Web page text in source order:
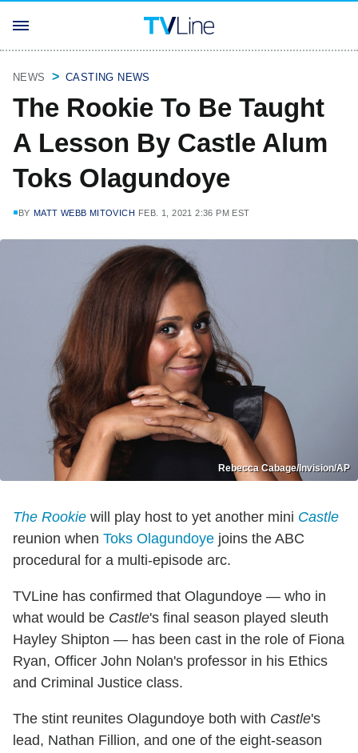
NEWS CASTING NEWS
The Rookie To Be Taught
A Lesson By Castle Alum
Toks Olagundoye
BY MATT WEBB MITOVICH FEB. 1, 2021 2:36 PM EST
Rebecca Cabage/Invision/AP
The Rookie will play host to yet another mini Castle
reunion when Toks Olagundoye joins the ABC
procedural for a multi-episode arc.
TVLine has confirmed that Olagundoye — who in
what would be Castle's final season played sleuth
Hayley Shipton — has been cast in the role of Fiona
Ryan, Officer John Nolan's professor in his Ethics
and Criminal Justice class.
The stint reunites Olagundoye both with Castle's
lead, Nathan Fillion, and one of the eight-season